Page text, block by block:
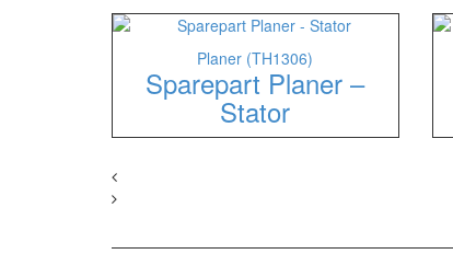
Planer (TH1306)
Sparepart Planer –
Stator